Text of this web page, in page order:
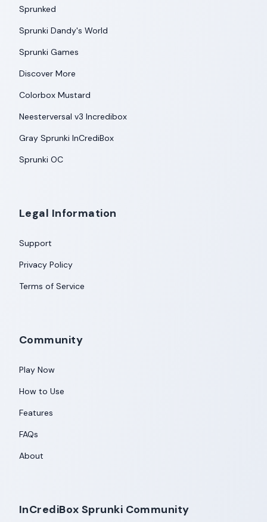
Sprunked
Sprunki Dandy's World
Sprunki Games
Discover More
Colorbox Mustard
Neesterversal v3 Incredibox
Gray Sprunki InCrediBox
Sprunki OC
Legal Information
Support
Privacy Policy
Terms of Service
Community
Play Now
How to Use
Features
FAQs
About
InCrediBox Sprunki Community